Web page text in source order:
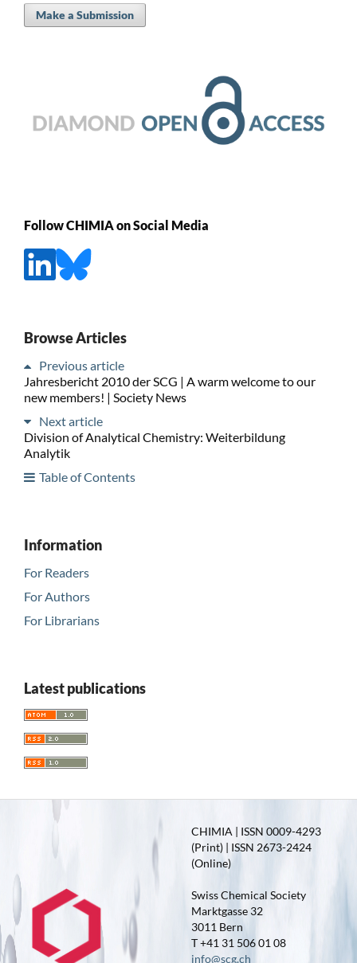
Make a Submission
Follow CHIMIA on Social Media
Browse Articles
Previous article
Jahresbericht 2010 der SCG | A warm welcome to our
new members! | Society News
Next article
Division of Analytical Chemistry: Weiterbildung
Analytik
Table of Contents
Information
For Readers
For Authors
For Librarians
Latest publications
CHIMIA | ISSN 0009-4293
(Print) | ISSN 2673-2424
(Online)
Swiss Chemical Society
Marktgasse 32
3011 Bern
T +41 31 506 01 08
info@scg.ch